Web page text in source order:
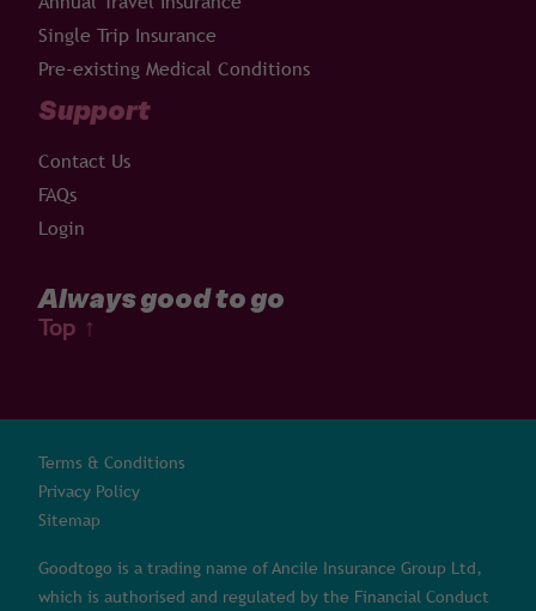
Single Trip Insurance
Pre-existing Medical Conditions
Support
Contact Us
FAQs
Login
Always good to go
Top ↑
Terms & Conditions
Privacy Policy
Sitemap
Goodtogo is a trading name of Ancile Insurance Group Ltd,
which is authorised and regulated by the Financial Conduct